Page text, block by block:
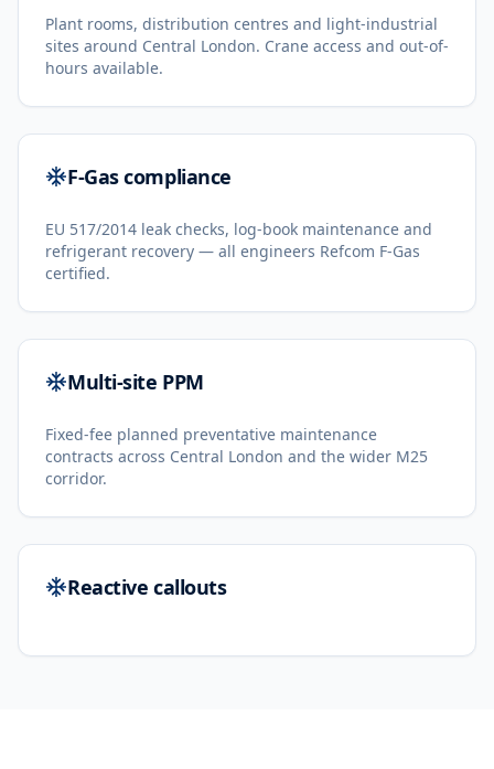
Plant rooms, distribution centres and light-industrial
sites around Central London. Crane access and out-of-
hours available.
F-Gas compliance
EU 517/2014 leak checks, log-book maintenance and
refrigerant recovery — all engineers Refcom F-Gas
certified.
Multi-site PPM
Fixed-fee planned preventative maintenance
contracts across Central London and the wider M25
corridor.
Reactive callouts